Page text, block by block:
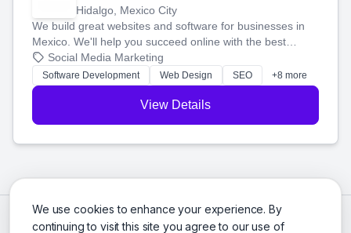
We use cookies to enhance your experience. By
continuing to visit this site you agree to our use of
Hidalgo, Mexico City
We build great websites and software for businesses in
Mexico. We'll help you succeed online with the best
technology and a smart, honest approach. Let's make
your ideas a reality and grow your business together.
Social Media Marketing
Software Development Web Design SEO +8 more
View Details